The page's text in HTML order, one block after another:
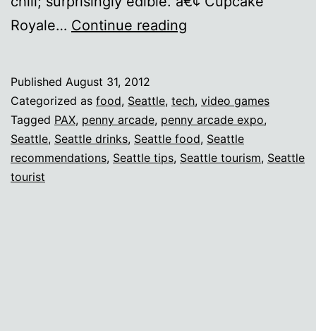
Royale… Continue reading
out-
of-
towners
Published August 31, 2012
Categorized as food, Seattle, tech, video games
Tagged PAX, penny arcade, penny arcade expo,
Seattle, Seattle drinks, Seattle food, Seattle
recommendations, Seattle tips, Seattle tourism, Seattle
tourist